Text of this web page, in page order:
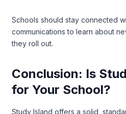
Schools should stay connected
communications to learn about
they roll out.
Conclusion: Is
for Your School?
Study Island offers a solid,